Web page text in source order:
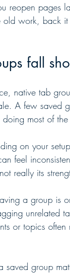
reopen pages
old work, back
fall
native tab
A few
most of
on your
feel
really its
a group is
unrelated
or topics
saved group